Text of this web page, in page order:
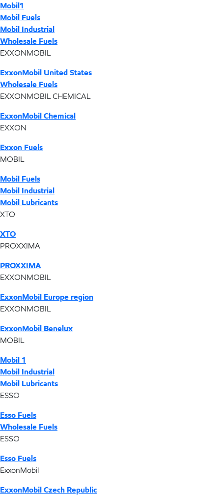
Mobil1
Mobil Fuels
Mobil Industrial
Wholesale Fuels
EXXONMOBIL
ExxonMobil United States
Wholesale Fuels
EXXONMOBIL CHEMICAL
ExxonMobil Chemical
EXXON
Exxon Fuels
MOBIL
Mobil Fuels
Mobil Industrial
Mobil Lubricants
XTO
XTO
PROXXIMA
PROXXIMA
EXXONMOBIL
ExxonMobil Europe region
EXXONMOBIL
ExxonMobil Benelux
MOBIL
Mobil 1
Mobil Industrial
Mobil Lubricants
ESSO
Esso Fuels
Wholesale Fuels
ESSO
Esso Fuels
ExxonMobil
ExxonMobil Czech Republic